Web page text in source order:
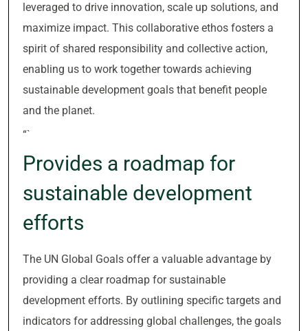
leveraged to drive innovation, scale up solutions, and
maximize impact. This collaborative ethos fosters a
spirit of shared responsibility and collective action,
enabling us to work together towards achieving
sustainable development goals that benefit people
and the planet.
“`
Provides a roadmap for
sustainable development
efforts
The UN Global Goals offer a valuable advantage by
providing a clear roadmap for sustainable
development efforts. By outlining specific targets and
indicators for addressing global challenges, the goals